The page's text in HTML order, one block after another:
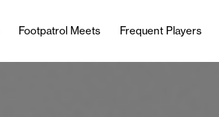
Footpatrol Meets Frequent Players